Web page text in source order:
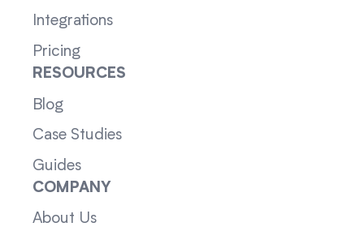
Integrations
Pricing
RESOURCES
Blog
Case Studies
Guides
COMPANY
About Us